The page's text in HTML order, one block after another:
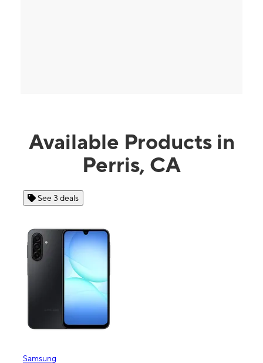
Available Products in
Perris, CA
See 3 deals
Samsung